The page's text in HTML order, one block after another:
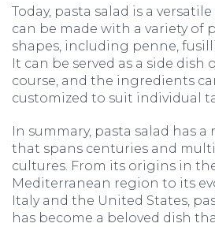
Today, pasta salad is a
can be made with a variety of
shapes, including penne,
It can be served as a side dish
course, and the ingredients
customized to suit individual
In summary, pasta salad has a
that spans centuries and
cultures. From its origins in
Mediterranean region to its
Italy and the United States,
has become a beloved dish